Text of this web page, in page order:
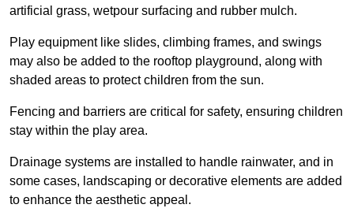
artificial grass, wetpour surfacing and rubber mulch.
Play equipment like slides, climbing frames, and swings
may also be added to the rooftop playground, along with
shaded areas to protect children from the sun.
Fencing and barriers are critical for safety, ensuring children
stay within the play area.
Drainage systems are installed to handle rainwater, and in
some cases, landscaping or decorative elements are added
to enhance the aesthetic appeal.